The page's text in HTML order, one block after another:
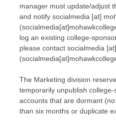
manager must update/adjust
and notifysocialmedia [at]
log an existing college-
please contactsocialmedia [at]
The Marketing division
temporarily unpublish
accounts that are dormant
than six months or duplicate